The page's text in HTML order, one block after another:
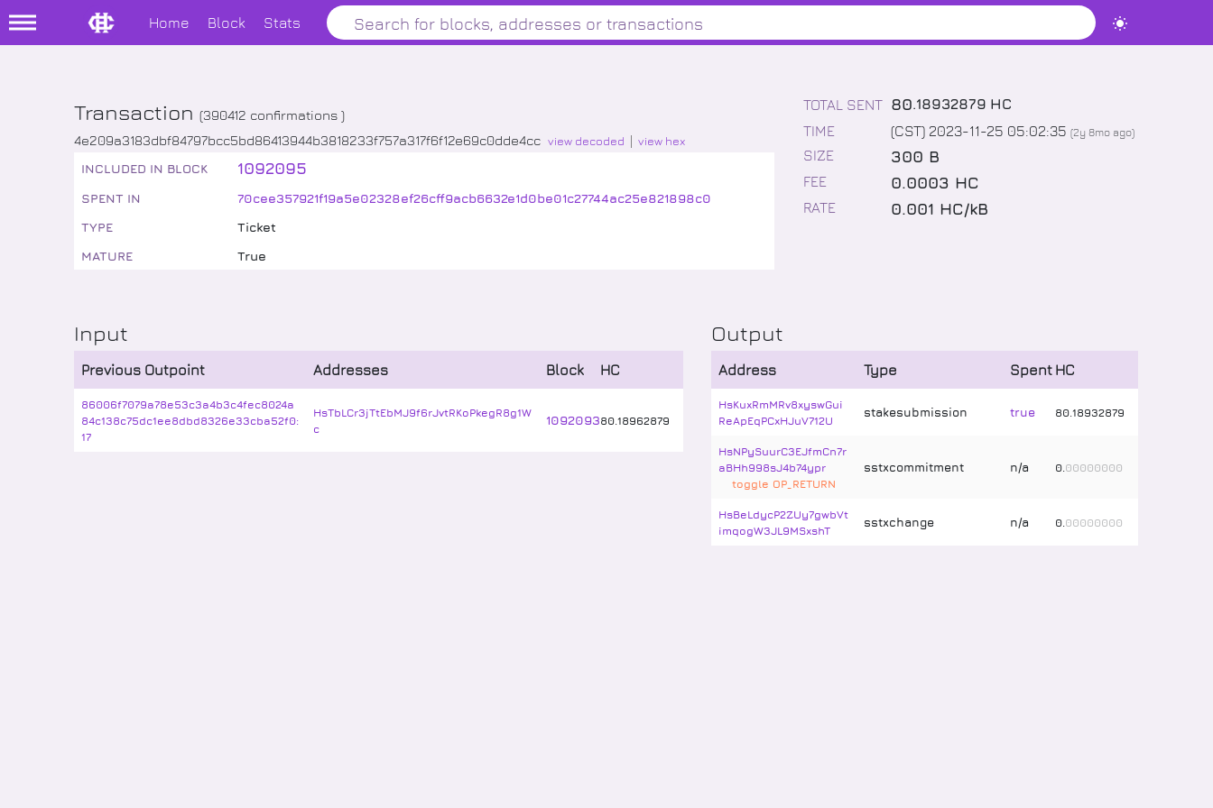
Home Block Stats
Transaction(390412 confirmations )
4e209a3183dbf84797bcc5bd86413944b3818233f757a317f6f12e69c0dde4cc view decoded view hex
INCLUDED IN BLOCK 1092095
SPENT IN
70cee357921f19a5e02328ef26cff9acb6632e1d0be01c27744ac25e821898c0
TYPE
Ticket
MATURE
True
TOTAL SENT 80.18932879 HC
TIME
(CST) 2023-11-25 05:02:35 (2y 8moago)
SIZE 300 B
FEE 0.0003 HC
RATE 0.001 HC/kB
Input
Previous Outpoint Addresses Block HC
86006f7079a78e53c3a4b3c4fec8024a
84c138c75dc1ee8dbd8326e33cba52f0:
17
HsTbLCr3jTtEbMJ9f6rJvtRKoPkegR8g1W
c
109209380.18962879
Output
Address Type Spent HC
HsKuxRmMRv8xyswGui
ReApEqPCxHJuV712U
stakesubmission true 80.18932879
HsNPySuurC3EJfmCn7r
aBHh998sJ4b74ypr
toggle OP_RETURN
sstxcommitment n/a 0. 00000000
HsBeLdycP2ZUy7gwbVt
imqogW3JL9MSxshT
sstxchange n/a 0. 00000000